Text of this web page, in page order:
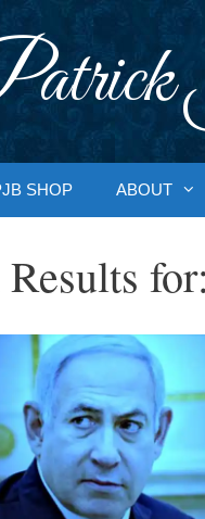
SHOP ABOUT
Results for: